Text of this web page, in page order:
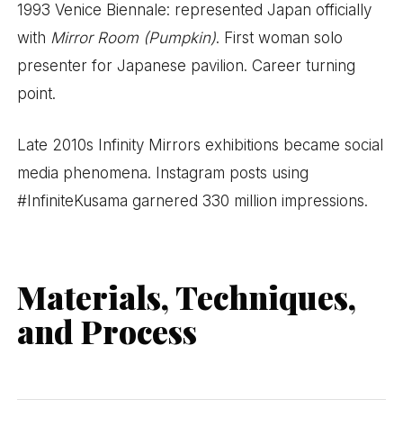
1993 Venice Biennale: represented Japan officially
with Mirror Room (Pumpkin). First woman solo
presenter for Japanese pavilion. Career turning
point.
Late 2010s Infinity Mirrors exhibitions became social
media phenomena. Instagram posts using
#InfiniteKusama garnered 330 million impressions.
Materials, Techniques,
and Process